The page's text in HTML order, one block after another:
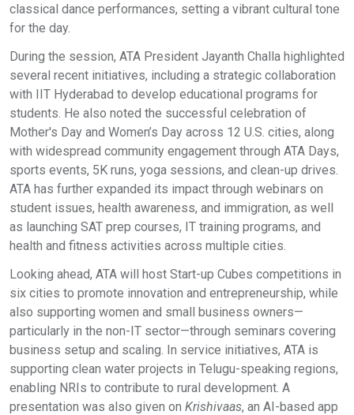
classical dance performances, setting a vibrant cultural tone
for the day.
During the session, ATA President Jayanth Challa highlighted
several recent initiatives, including a strategic collaboration
with IIT Hyderabad to develop educational programs for
students. He also noted the successful celebration of
Mother's Day and Women’s Day across 12 U.S. cities, along
with widespread community engagement through ATA Days,
sports events, 5K runs, yoga sessions, and clean-up drives.
ATA has further expanded its impact through webinars on
student issues, health awareness, and immigration, as well
as launching SAT prep courses, IT training programs, and
health and fitness activities across multiple cities.
Looking ahead, ATA will host Start-up Cubes competitions in
six cities to promote innovation and entrepreneurship, while
also supporting women and small business owners—
particularly in the non-IT sector—through seminars covering
business setup and scaling. In service initiatives, ATA is
supporting clean water projects in Telugu-speaking regions,
enabling NRIs to contribute to rural development. A
presentation was also given on Krishivaas, an AI-based app